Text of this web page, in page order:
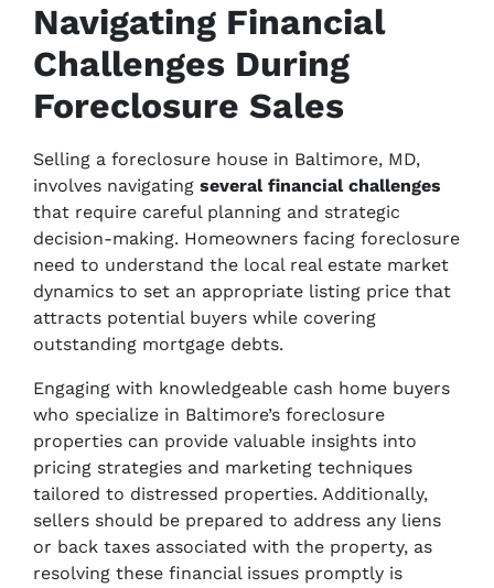
Navigating Financial
Challenges During
Foreclosure Sales
Selling a foreclosure house in Baltimore, MD,
involves navigating several financial challenges
that require careful planning and strategic
decision-making. Homeowners facing foreclosure
need to understand the local real estate market
dynamics to set an appropriate listing price that
attracts potential buyers while covering
outstanding mortgage debts.
Engaging with knowledgeable cash home buyers
who specialize in Baltimore’s foreclosure
properties can provide valuable insights into
pricing strategies and marketing techniques
tailored to distressed properties. Additionally,
sellers should be prepared to address any liens
or back taxes associated with the property, as
resolving these financial issues promptly is